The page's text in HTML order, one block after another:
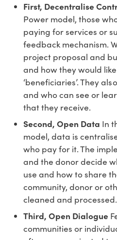
First, Decentralise
Power model, those
paying for services or
feedback mechanism.
project proposal and
and how they would
‘beneficiaries’. They
and who can see or
that they receive.
Second, Open Data In
model, data is
who pay for it. The
and the donor decide
use and how to share
community, donor or
cleaned and processed.
Third, Open Dialogue
communities or